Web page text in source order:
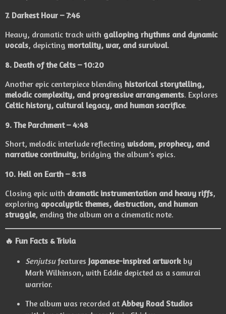
7. Darkest Hour – 7:46
Heavy, dramatic track with galloping rhythms and dynamic
vocals, depicting mortality, war, and survival.
8. Death of the Celts – 10:20
Another epic centerpiece blending historical storytelling,
melodic complexity, and progressive arrangements. Explores
Celtic history, cultural legacy, and human sacrifice.
9. The Parchment– 4:48
Short, melodic interlude reflecting wisdom, prophecy, and
narrative continuity, bridging the album’s epics.
10. Hell on Earth – 8:18
Closing epic with dramatic instrumentation and heavy riffs,
exploring apocalyptic themes, destruction, and human
struggle, ending the album on a cinematic note.
🔥 Fun Facts & Trivia
Senjutsufeatures Japanese-inspired artworkby
Mark Wilkinson, with Eddie depicted as a samurai
warrior.
The album was recorded at Abbey Road Studios